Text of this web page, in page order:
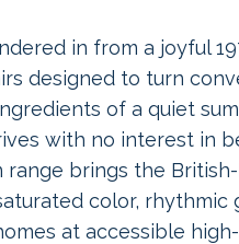
in from a joyful
designed to turn
of a quiet
with no interest in
brings the
color, rhythmic
at accessible